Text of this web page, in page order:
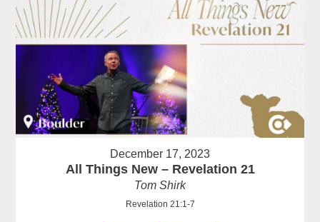
December 17, 2023
All Things New – Revelation 21
Tom Shirk
Revelation 21:1-7